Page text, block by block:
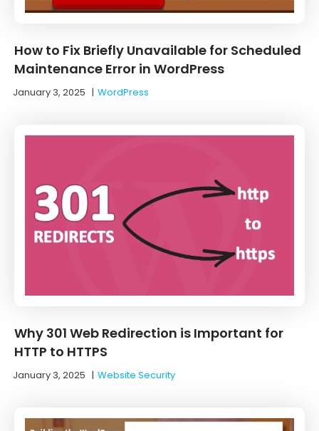
How to Fix Briefly Unavailable for Scheduled
Maintenance Error in WordPress
January 3, 2025 |WordPress
Why 301 Web Redirection is Important for
HTTP to HTTPS
January 3, 2025 |Website Security